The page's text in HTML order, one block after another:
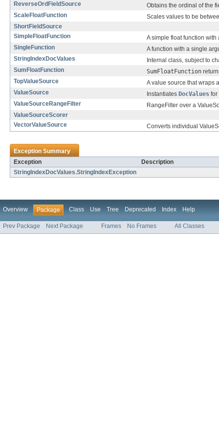
ReverseOrdFieldSource
Obtains the ordinal of the
ScaleFloatFunction
Scales values to be
ShortFieldSource
SimpleFloatFunction
A simple float function
SingleFunction
A function with a single
StringIndexDocValues
Internal class, subject to
SumFloatFunction
SumFloatFunction
TopValueSource
A value source that wraps
ValueSource
Instantiates DocValues for
ValueSourceRangeFilter
RangeFilter over a
ValueSourceScorer
VectorValueSource
Converts individual
Exception Summary
Exception
Description
StringIndexDocValues.StringIndexException
Overview Package Class Use Tree Deprecated Index Help
Prev Package Next Package Frames No Frames All Classes